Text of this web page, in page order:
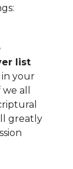
list
in your
all
greatly